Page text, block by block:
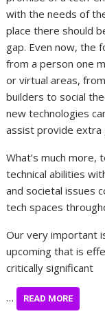
with the needs of
place there should
gap. Even now, the
from a person one
or virtual areas,
builders to social
new technologies
assist provide extra
What’s much
technical abilities
and societal issues
tech spaces
Our very important
upcoming that is
critically significant
… READ MORE